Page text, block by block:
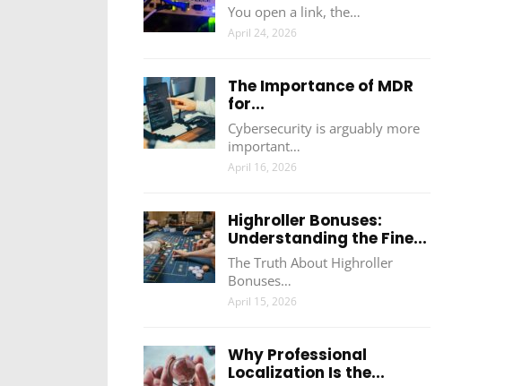
You open a link, the…
April 24, 2026
The Importance of MDR
for...
Cybersecurity is arguably more
important…
April 16, 2026
Highroller Bonuses:
Understanding the Fine...
The Truth About Highroller
Bonuses…
April 15, 2026
Why Professional
Localization Is the...